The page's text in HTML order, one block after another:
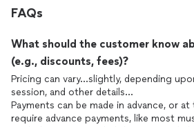
FAQs
What should the customer know
(e.g., discounts, fees)?
Pricing can vary...slightly, depending
session, and other details...
Payments can be made in advance, or
require advance payments, like most